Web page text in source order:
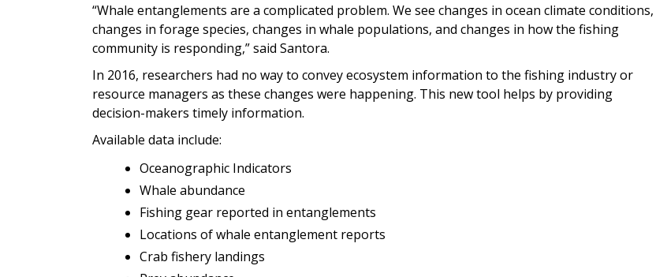
“Whale entanglements are a complicated problem. We see changes in ocean climate conditions,
changes in forage species, changes in whale populations, and changes in how the fishing
community is responding,” said Santora.
In 2016, researchers had no way to convey ecosystem information to the fishing industry or
resource managers as these changes were happening. This new tool helps by providing
decision-makers timely information.
Available data include:
Oceanographic Indicators
Whale abundance
Fishing gear reported in entanglements
Locations of whale entanglement reports
Crab fishery landings